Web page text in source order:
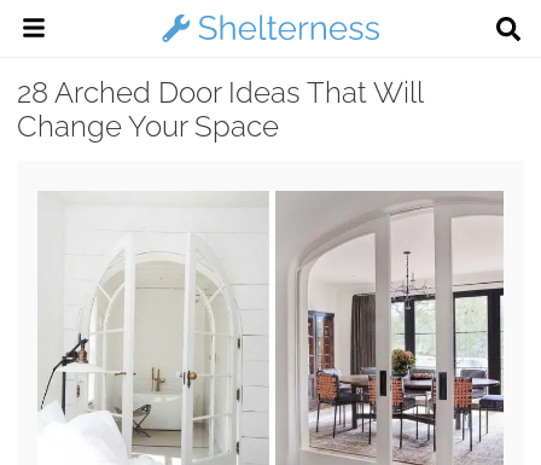
28 Arched Door Ideas That Will
Change Your Space